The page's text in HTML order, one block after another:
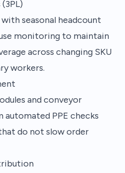
seasonal headcount
monitoring to maintain
across changing SKU
workers.
and conveyor
PPE checks
do not slow order